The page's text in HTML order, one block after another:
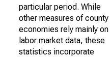
particular period. While
other measures of county
economies rely mainly on
labor market data, these
statistics incorporate